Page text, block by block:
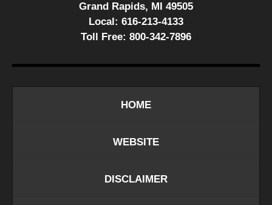
Grand Rapids, MI 49505
Local: 616-213-4133
Toll Free: 800-342-7896
HOME
WEBSITE
DISCLAIMER